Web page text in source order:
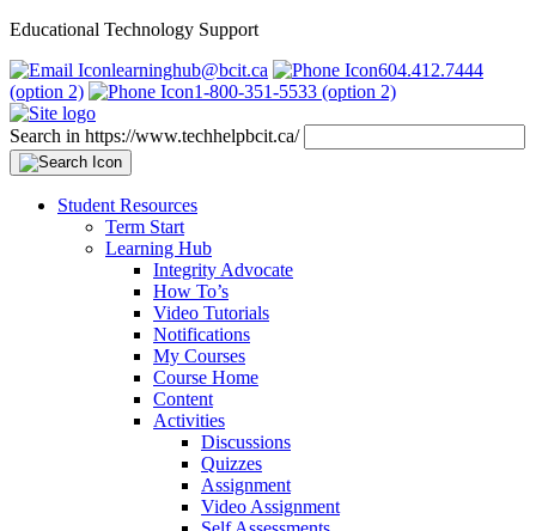
Educational Technology Support
learninghub@bcit.ca
604.412.7444
(option 2)
1-800-351-5533 (option 2)
Search in https://www.techhelpbcit.ca/
Student Resources
Term Start
Learning Hub
Integrity Advocate
How To’s
Video Tutorials
Notifications
My Courses
Course Home
Content
Activities
Discussions
Quizzes
Assignment
Video Assignment